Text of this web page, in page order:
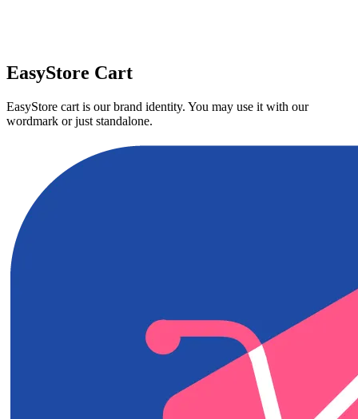
EasyStore Cart
EasyStore cart is our brand identity. You may use it with our
wordmark or just standalone.